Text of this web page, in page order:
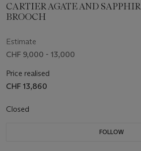
CARTIER AGATE AND
BROOCH
Estimate
CHF 9,000 - 13,000
Price realised
CHF 13,860
Closed
FOLLOW